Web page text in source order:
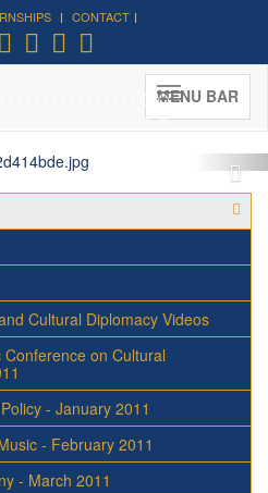
CONTACT
MENU BAR
Diplomacy in
2026 »
NYC; October 7-9th ,
More »
Cultural Diplomacy Videos
on Cultural
- January 2011
- February 2011
- March 2011